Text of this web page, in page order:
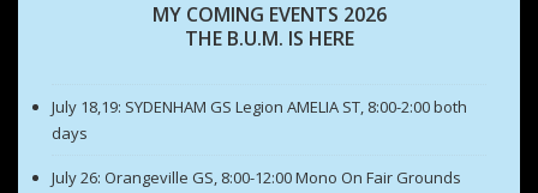
MY COMING EVENTS 2026
THE B.U.M. IS HERE
July 18,19: SYDENHAM GS Legion AMELIA ST, 8:00-2:00 both
days
July 26: Orangeville GS, 8:00-12:00 Mono On Fair Grounds